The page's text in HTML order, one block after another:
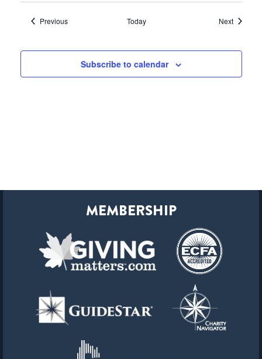
PreviousEvents Today NextEvents
Subscribe to calendar